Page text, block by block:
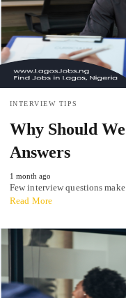
INTERVIEW TIPS
Why Should
Answers
1 month ago
Few interview questions
Read More